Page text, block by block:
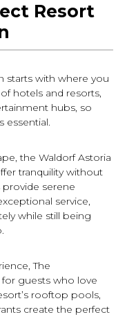
Resort
starts with where you
hotels and resorts,
hubs, so
essential.
the Waldorf Astoria
tranquility without
provide serene
service,
while still being
The
guests who love
rooftop pools,
create the perfect